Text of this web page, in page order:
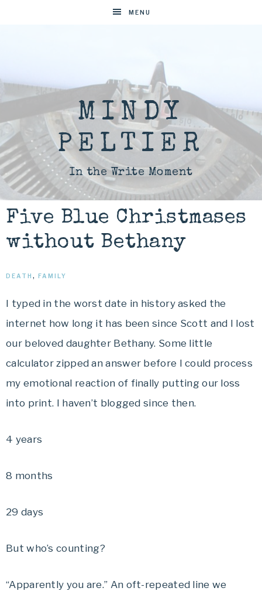
MENU
MINDY
PELTIER
In the Write Moment
Five Blue Christmases
without Bethany
DEATH , FAMILY
I typed in the worst date in history asked the
internet how long it has been since Scott and I lost
our beloved daughter Bethany. Some little
calculator zipped an answer before I could process
my emotional reaction of finally putting our loss
into print. I haven’t blogged since then.
4 years
8 months
29 days
But who’s counting?
“Apparently you are.” An oft-repeated line we